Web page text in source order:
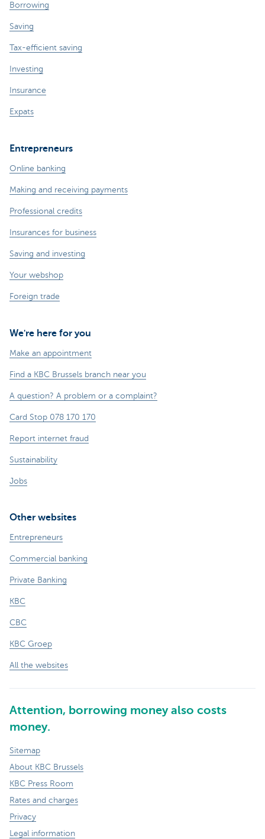
Borrowing
Saving
Tax-efficient saving
Investing
Insurance
Expats
Entrepreneurs
Online banking
Making and receiving payments
Professional credits
Insurances for business
Saving and investing
Your webshop
Foreign trade
We're here for you
Make an appointment
Find a KBC Brussels branch near you
A question? A problem or a complaint?
Card Stop 078 170 170
Report internet fraud
Sustainability
Jobs
Other websites
Entrepreneurs
Commercial banking
Private Banking
KBC
CBC
KBC Groep
All the websites
Attention, borrowing money also costs
money.
Sitemap
About KBC Brussels
KBC Press Room
Rates and charges
Privacy
Legal information